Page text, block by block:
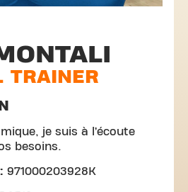
TRAINER
je suis à l’écoute
besoins.
971000203928K